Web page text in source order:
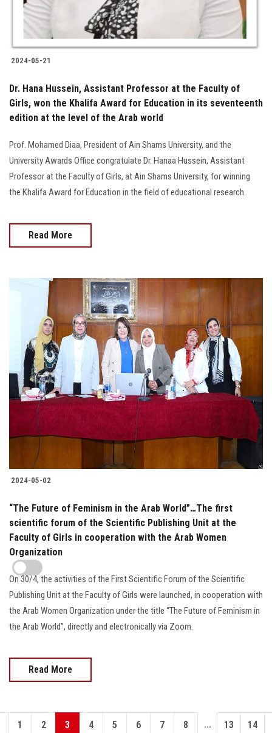
2024-05-21
Dr. Hana Hussein, Assistant Professor at the Faculty of
Girls, won the Khalifa Award for Education in its seventeenth
edition at the level of the Arab world
Prof. Mohamed Diaa, President of Ain Shams University, and the
University Awards Office congratulate Dr. Hanaa Hussein, Assistant
Professor at the Faculty of Girls, at Ain Shams University, for winning
the Khalifa Award for Education in the field of educational research.
Read More
2024-05-02
“The Future of Feminism in the Arab World”…The first
scientific forum of the Scientific Publishing Unit at the
Faculty of Girls in cooperation with the Arab Women
Organization
On 30/4, the activities of the First Scientific Forum of the Scientific
Publishing Unit at the Faculty of Girls were launched, in cooperation with
the Arab Women Organization under the title “The Future of Feminism in
the Arab World”, directly and electronically via Zoom.
Read More
1 2 3 4 5 6 7 8 ... 13 14